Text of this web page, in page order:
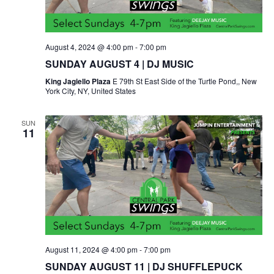
August 4, 2024 @ 4:00 pm-7:00 pm
SUNDAY AUGUST 4 | DJ MUSIC
King Jagiello Plaza E 79th St East Side of the Turtle Pond,, New
York City, NY, United States
SUN
11
August 11, 2024 @ 4:00 pm-7:00 pm
SUNDAY AUGUST 11 | DJ SHUFFLEPUCK